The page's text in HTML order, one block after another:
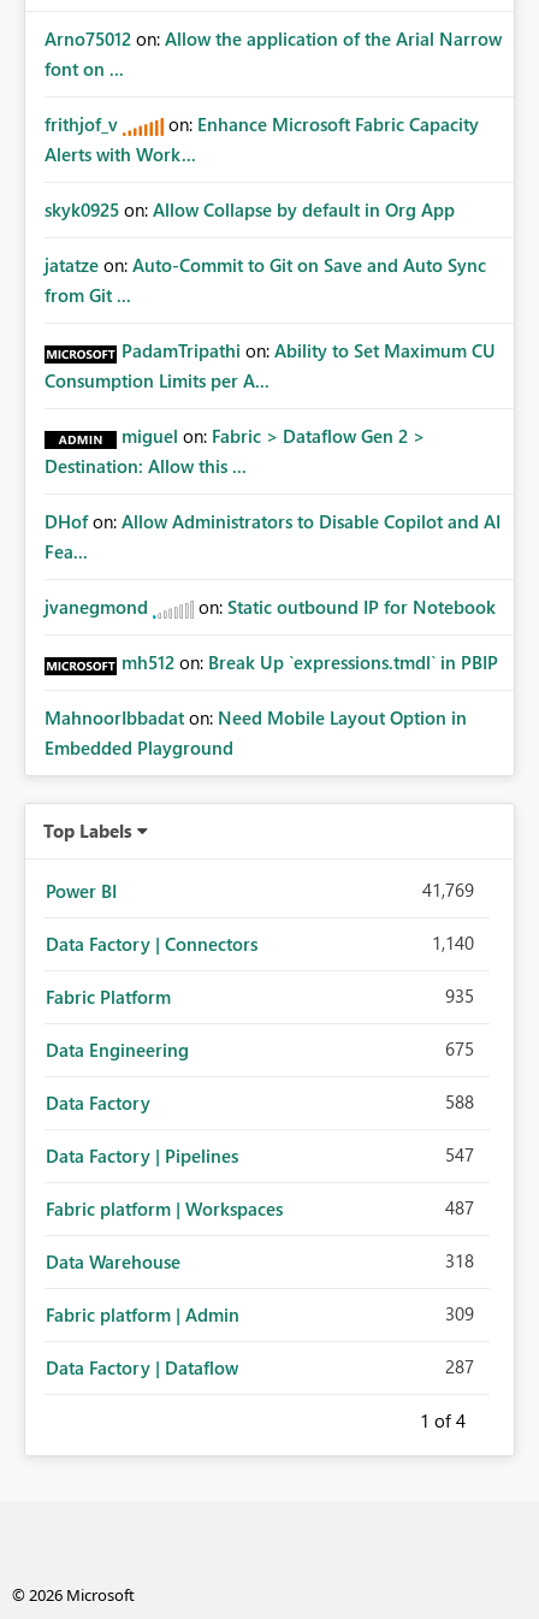
Arno75012 on: Allow the application of the Arial Narrow
font on ...
frithjof_v on: Enhance Microsoft Fabric Capacity
Alerts with Work...
skyk0925 on: Allow Collapse by default in Org App
jatatze on: Auto-Commit to Git on Save and Auto Sync
from Git ...
PadamTripathi on: Ability to Set Maximum CU
Consumption Limits per A...
miguel on: Fabric > Dataflow Gen 2 >
Destination: Allow this ...
DHof on: Allow Administrators to Disable Copilot and AI
Fea...
jvanegmond on: Static outbound IP for Notebook
mh512 on: Break Up `expressions.tmdl` in PBIP
MahnoorIbbadat on: Need Mobile Layout Option in
Embedded Playground
Top Labels
Power BI 41,769
Data Factory | Connectors 1,140
Fabric Platform 935
Data Engineering 675
Data Factory 588
Data Factory | Pipelines 547
Fabric platform | Workspaces 487
Data Warehouse 318
Fabric platform | Admin 309
Data Factory | Dataflow 287
1 of 4
© 2026 Microsoft